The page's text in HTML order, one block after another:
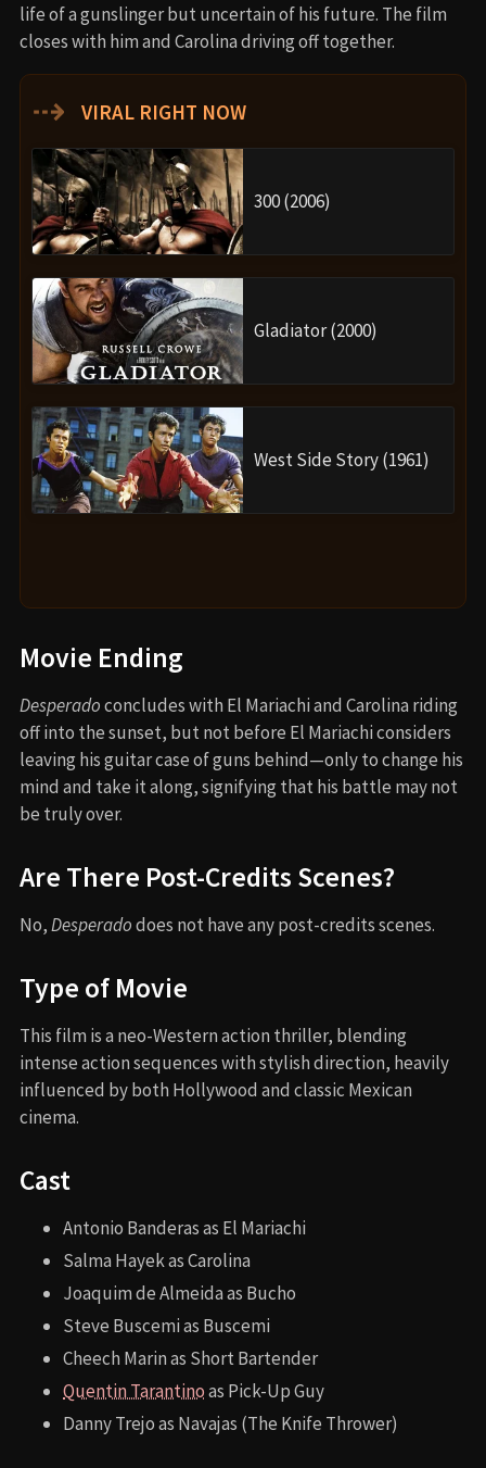
life of a gunslinger but uncertain of his future. The film
closes with him and Carolina driving off together.
⇢ VIRAL RIGHT NOW
300 (2006)
Gladiator (2000)
West Side Story (1961)
Movie Ending
Desperadoconcludes with El Mariachi and Carolina riding
off into the sunset, but not before El Mariachi considers
leaving his guitar case of guns behind—only to change his
mind and take it along, signifying that his battle may not
be truly over.
Are There Post-Credits Scenes?
No,Desperadodoes not have any post-credits scenes.
Type of Movie
This film is a neo-Western action thriller, blending
intense action sequences with stylish direction, heavily
influenced by both Hollywood and classic Mexican
cinema.
Cast
Antonio Banderas as El Mariachi
Salma Hayek as Carolina
Joaquim de Almeida as Bucho
Steve Buscemi as Buscemi
Cheech Marin as Short Bartender
Quentin Tarantinoas Pick-Up Guy
Danny Trejo as Navajas (The Knife Thrower)